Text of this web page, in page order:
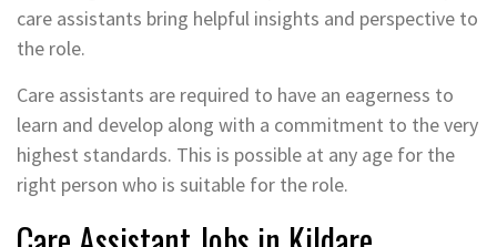
care assistants bring helpful insights and perspective to
the role.
Care assistants are required to have an eagerness to
learn and develop along with a commitment to the very
highest standards. This is possible at any age for the
right person who is suitable for the role.